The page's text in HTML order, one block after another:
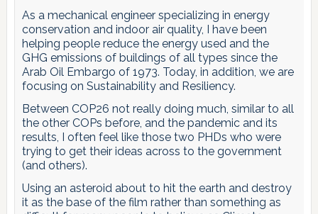
As a mechanical engineer specializing in energy
conservation and indoor air quality, I have been
helping people reduce the energy used and the
GHG emissions of buildings of all types since the
Arab Oil Embargo of 1973. Today, in addition, we are
focusing on Sustainability and Resiliency.
Between COP26 not really doing much, similar to all
the other COPs before, and the pandemic and its
results, I often feel like those two PHDs who were
trying to get their ideas across to the government
(and others).
Using an asteroid about to hit the earth and destroy
it as the base of the film rather than something as